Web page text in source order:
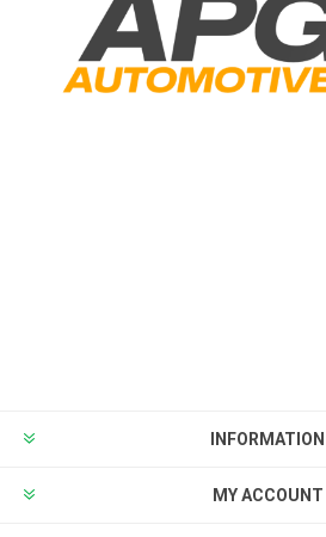
INFORMATION
MY ACCOUNT